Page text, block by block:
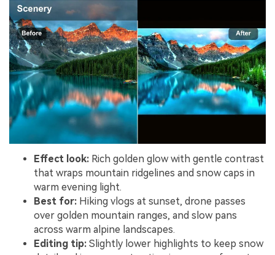
Effect look: Rich golden glow with gentle contrast
that wraps mountain ridgelines and snow caps in
warm evening light.
Best for: Hiking vlogs at sunset, drone passes
over golden mountain ranges, and slow pans
across warm alpine landscapes.
Editing tip: Slightly lower highlights to keep snow